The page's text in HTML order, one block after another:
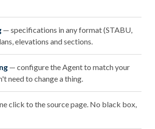
— specifications in any format (STABU,
elevations and sections.
— configure the Agent to match your
need to change a thing.
click to the source page. No black box,